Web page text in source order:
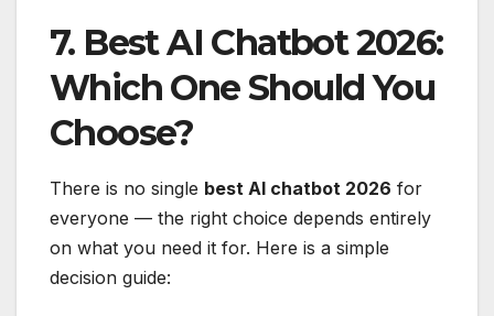
7. Best AI Chatbot 2026:
Which One Should You
Choose?
There is no single best AI chatbot 2026 for
everyone — the right choice depends entirely
on what you need it for. Here is a simple
decision guide: